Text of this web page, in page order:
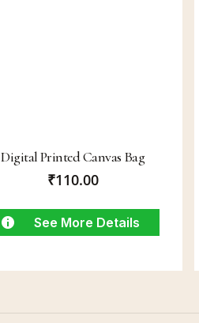
Digital Printed Canvas Bag
₹110.00
See More Details